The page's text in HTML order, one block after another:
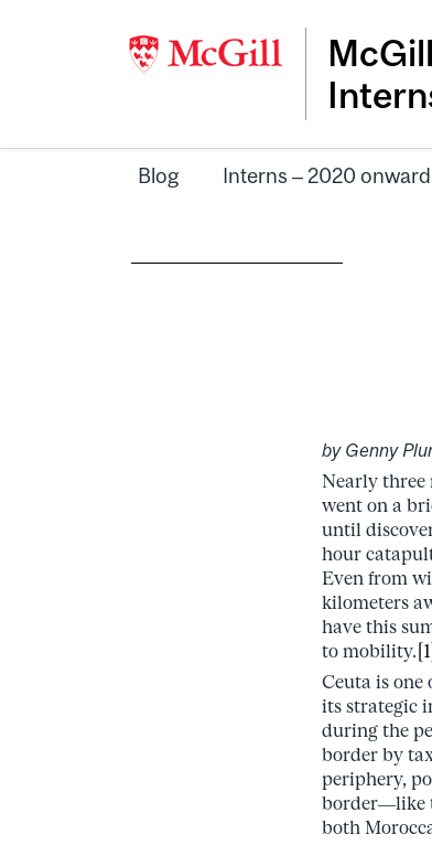
Blog Interns – 2020 onward
by Genny
Nearly three
went on a
until
hour
Even from
kilometers
have this
to mobility.
Ceuta is
its strategic
during the
border by
periphery,
border––like
both